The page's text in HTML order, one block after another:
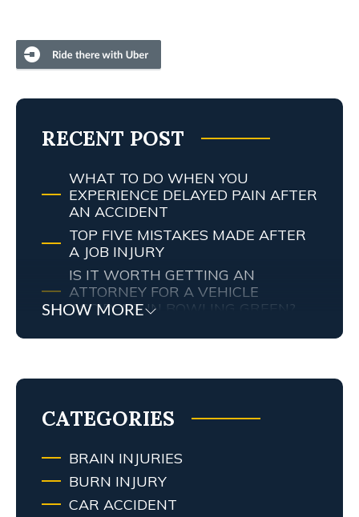
RECENT POST
WHAT TO DO WHEN YOU
EXPERIENCE DELAYED PAIN AFTER
AN ACCIDENT
TOP FIVE MISTAKES MADE AFTER
A JOB INJURY
IS IT WORTH GETTING AN
ATTORNEY FOR A VEHICLE
ACCIDENT IN BOWLING GREEN?
SHOW MORE
CATEGORIES
BRAIN INJURIES
BURN INJURY
CAR ACCIDENT